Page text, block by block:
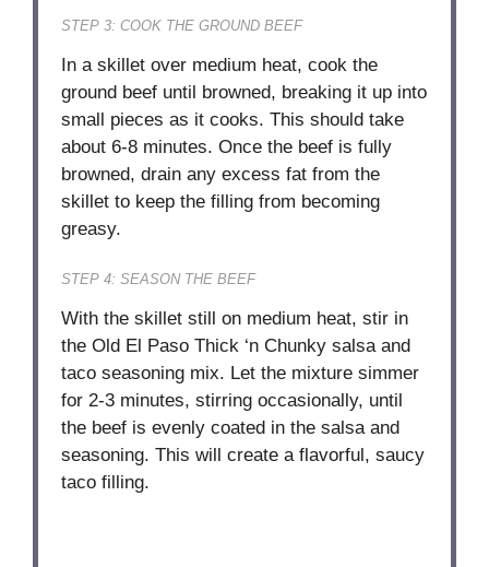
STEP 3: COOK THE GROUND BEEF
In a skillet over medium heat, cook the
ground beef until browned, breaking it up into
small pieces as it cooks. This should take
about 6-8 minutes. Once the beef is fully
browned, drain any excess fat from the
skillet to keep the filling from becoming
greasy.
STEP 4: SEASON THE BEEF
With the skillet still on medium heat, stir in
the Old El Paso Thick ‘n Chunky salsa and
taco seasoning mix. Let the mixture simmer
for 2-3 minutes, stirring occasionally, until
the beef is evenly coated in the salsa and
seasoning. This will create a flavorful, saucy
taco filling.